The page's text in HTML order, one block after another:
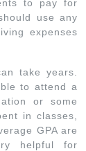
to pay for
use any
expenses
take years.
to attend a
or some
in classes,
GPA are
helpful for